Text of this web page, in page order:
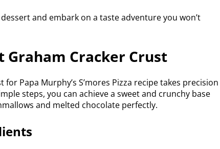
and embark on a taste adventure you won’t
Graham Cracker Crust
Papa Murphy’s S’mores Pizza recipe takes precision
steps, you can achieve a sweet and crunchy base
and melted chocolate perfectly.